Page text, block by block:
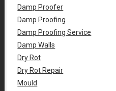
Damp Proofer
Damp Proofing
Damp Proofing Service
Damp Walls
Dry Rot
Dry Rot Repair
Mould